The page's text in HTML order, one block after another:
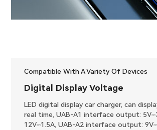
Compatible With A Variety Of Devices
Digital Display Voltage
LED digital display car charger, can
real time, UAB-A1 interface output:
12V⎓1.5A, UAB-A2 interface output: